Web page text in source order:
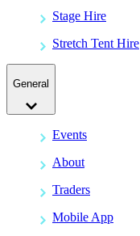
Stage Hire
Stretch Tent Hire
General
Events
About
Traders
Mobile App